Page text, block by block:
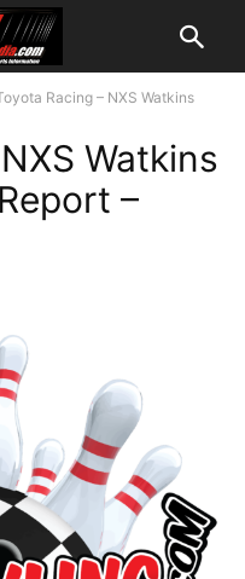
Racing – NXS Watkins
Watkins
–